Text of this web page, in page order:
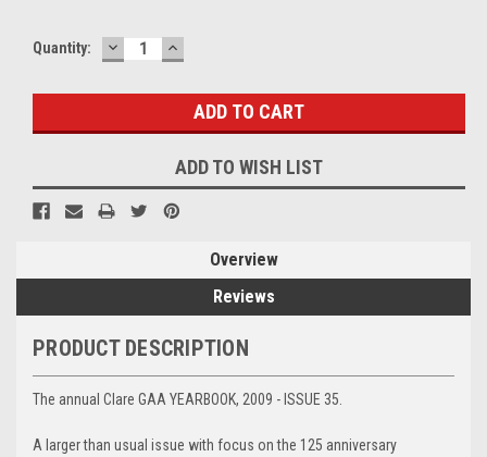
Quantity: DECREASE
QUANTITY:
INCREASE
QUANTITY:
ADD TO WISH LIST
Overview
Reviews
PRODUCT DESCRIPTION
The annual Clare GAA YEARBOOK, 2009 - ISSUE 35.
A larger than usual issue with focus on the 125 anniversary